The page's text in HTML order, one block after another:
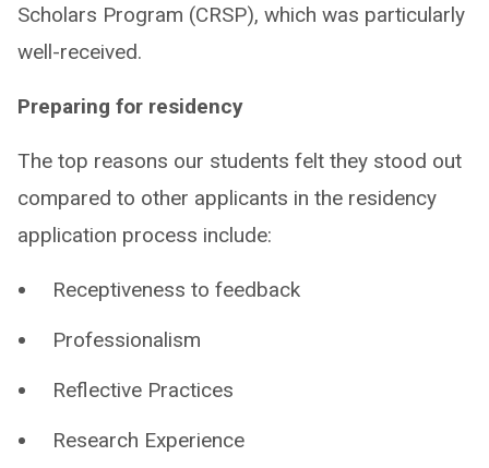
Scholars Program (CRSP), which was particularly
well-received. ​
Preparing for residency
The top reasons our students felt they stood out
compared to other applicants in the residency
application process include:
Receptiveness to feedback
Professionalism
Reflective Practices
Research Experience